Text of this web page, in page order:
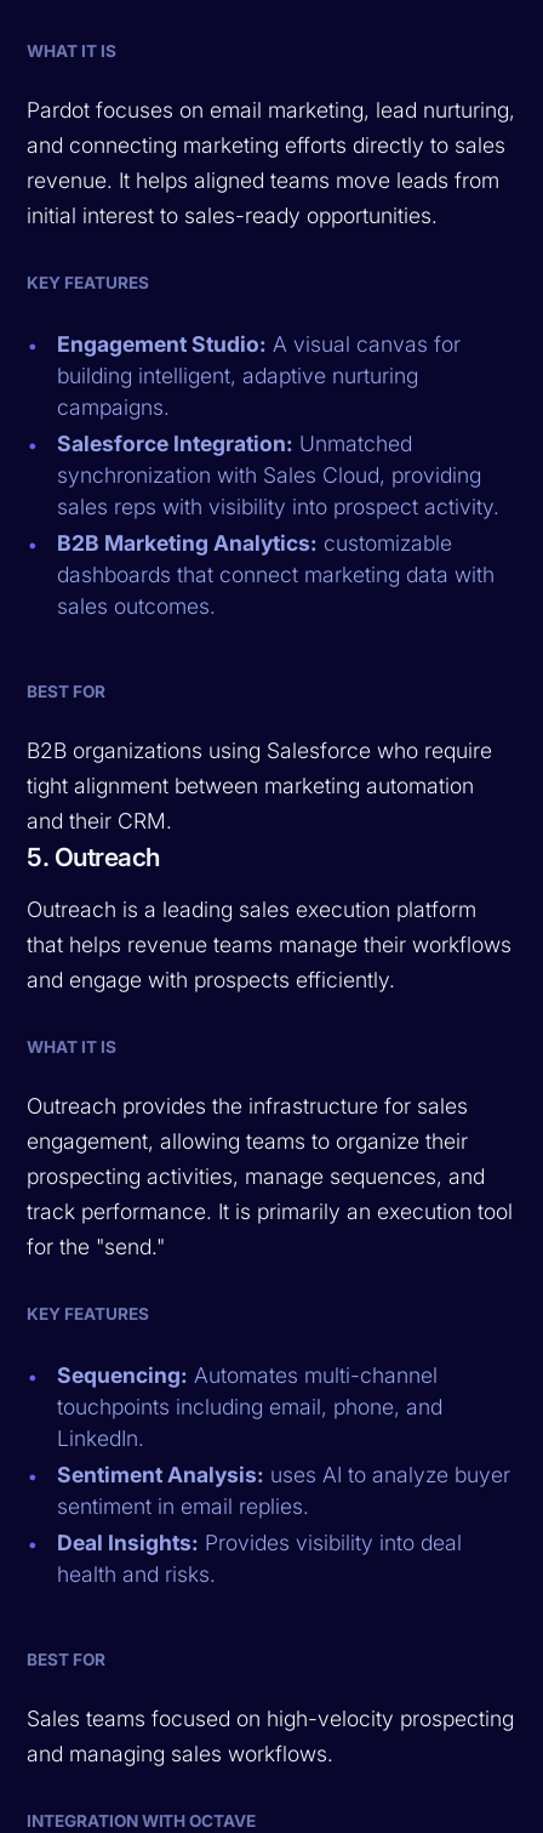
WHAT IT IS
Pardot focuses on email marketing, lead nurturing,
and connecting marketing efforts directly to sales
revenue. It helps aligned teams move leads from
initial interest to sales-ready opportunities.
KEY FEATURES
Engagement Studio: A visual canvas for
building intelligent, adaptive nurturing
campaigns.
Salesforce Integration: Unmatched
synchronization with Sales Cloud, providing
sales reps with visibility into prospect activity.
B2B Marketing Analytics: customizable
dashboards that connect marketing data with
sales outcomes.
BEST FOR
B2B organizations using Salesforce who require
tight alignment between marketing automation
and their CRM.
5. Outreach
Outreach is a leading sales execution platform
that helps revenue teams manage their workflows
and engage with prospects efficiently.
WHAT IT IS
Outreach provides the infrastructure for sales
engagement, allowing teams to organize their
prospecting activities, manage sequences, and
track performance. It is primarily an execution tool
for the "send."
KEY FEATURES
Sequencing: Automates multi-channel
touchpoints including email, phone, and
LinkedIn.
Sentiment Analysis: uses AI to analyze buyer
sentiment in email replies.
Deal Insights: Provides visibility into deal
health and risks.
BEST FOR
Sales teams focused on high-velocity prospecting
and managing sales workflows.
INTEGRATION WITH OCTAVE